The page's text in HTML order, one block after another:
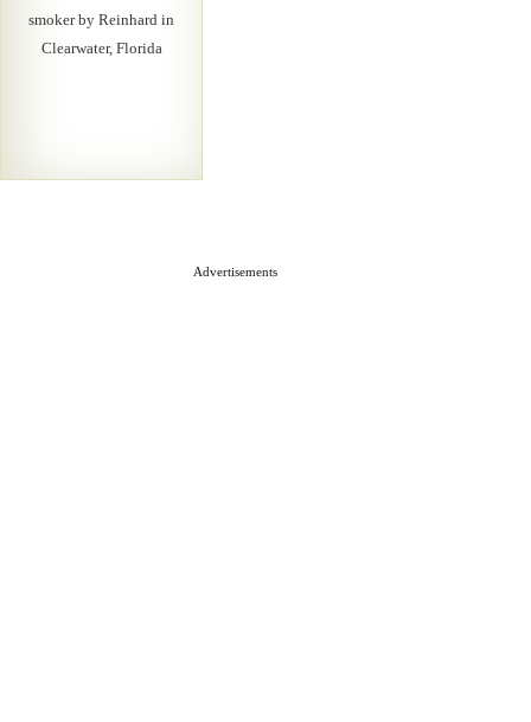
smoker by Reinhard in
Clearwater, Florida
Advertisements